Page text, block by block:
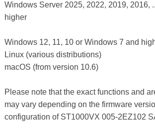
Windows Server 2025, 2022, 2019, 2016,
higher
Windows 12, 11, 10 or Windows 7 and
Linux (various distributions)
macOS (from version 10.6)
Please note that the exact functions and
may vary depending on the firmware
configuration of ST1000VX 005-2EZ102